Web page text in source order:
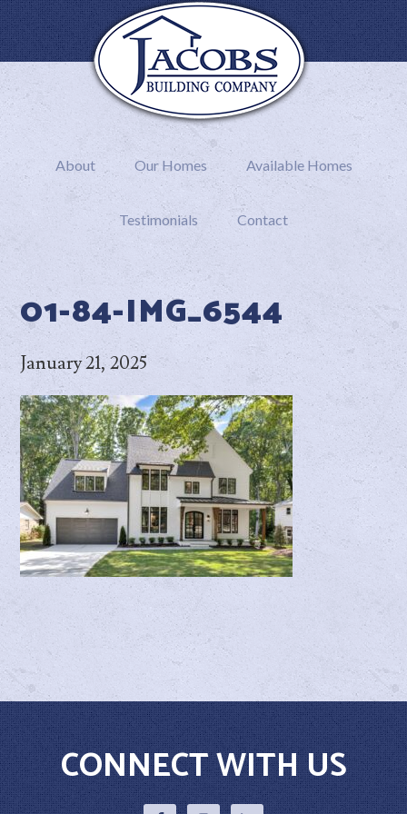
About Our Homes Available Homes
Testimonials Contact
01-84-IMG_6544
January 21, 2025
CONNECT WITH US